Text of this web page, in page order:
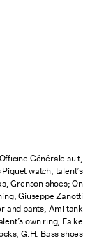
Générale suit,
watch, talent’s
Grenson shoes; On
Giuseppe Zanotti
and pants, Ami tank
own ring, Falke
G.H. Bass shoes